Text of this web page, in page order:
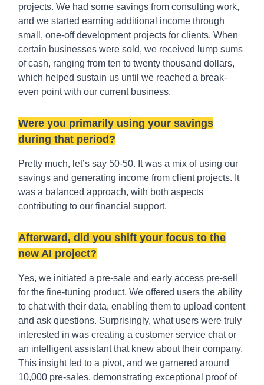
projects. We had some savings from consulting work,
and we started earning additional income through
small, one-off development projects for clients. When
certain businesses were sold, we received lump sums
of cash, ranging from ten to twenty thousand dollars,
which helped sustain us until we reached a break-
even point with our current business.
Were you primarily using your savings
during that period?
Pretty much, let’s say 50-50. It was a mix of using our
savings and generating income from client projects. It
was a balanced approach, with both aspects
contributing to our financial support.
Afterward, did you shift your focus to the
new AI project?
Yes, we initiated a pre-sale and early access pre-sell
for the fine-tuning product. We offered users the ability
to chat with their data, enabling them to upload content
and ask questions. Surprisingly, what users were truly
interested in was creating a customer service chat or
an intelligent assistant that knew about their company.
This insight led to a pivot, and we garnered around
10,000 pre-sales, demonstrating exceptional proof of